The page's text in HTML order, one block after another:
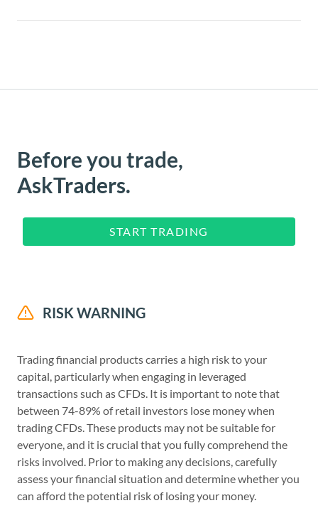
Before you trade,
AskTraders.
START TRADING
RISK WARNING
Trading financial products carries a high risk to your
capital, particularly when engaging in leveraged
transactions such as CFDs. It is important to note that
between 74-89% of retail investors lose money when
trading CFDs. These products may not be suitable for
everyone, and it is crucial that you fully comprehend the
risks involved. Prior to making any decisions, carefully
assess your financial situation and determine whether you
can afford the potential risk of losing your money.